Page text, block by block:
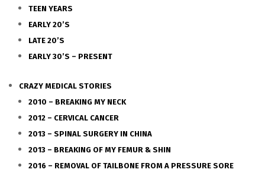
TEEN YEARS
EARLY 20’S
LATE 20’S
EARLY 30’S – PRESENT
CRAZY MEDICAL STORIES
2010 – BREAKING MY NECK
2012 – CERVICAL CANCER
2013 – SPINAL SURGERY IN CHINA
2013 – BREAKING OF MY FEMUR & SHIN
2016 – REMOVAL OF TAILBONE FROM A PRESSURE SORE